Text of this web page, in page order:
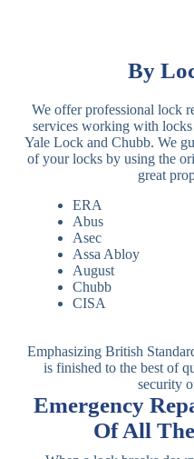
Emergency
Of All
By
We offer professional lock
services working with
Yale Lock and Chubb. We
of your locks by using the
great
ERA
Abus
Asec
Assa Abloy
August
Chubb
CISA
Emphasizing British
is finished to the best of
security